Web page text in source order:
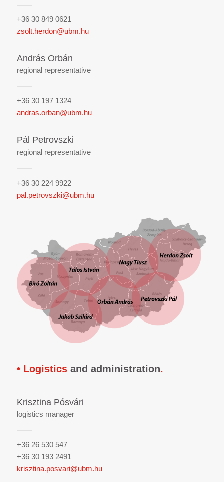
+36 30 849 0621
zsolt.herdon@ubm.hu
András Orbán
regional representative
+36 30 197 1324
andras.orban@ubm.hu
Pál Petrovszki
regional representative
+36 30 224 9922
pal.petrovszki@ubm.hu
• Logistics and administration.
Krisztina Pósvári
logistics manager
+36 26 530 547
+36 30 193 2491
krisztina.posvari@ubm.hu